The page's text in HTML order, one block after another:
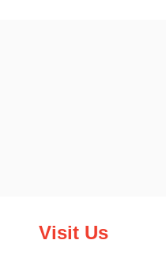
Visit Us